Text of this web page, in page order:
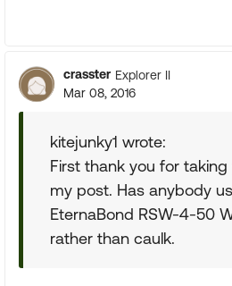
crasster Explorer II
Mar 08, 2016
kitejunky1 wrote:
First thank you for
my post. Has anybody
EternaBond RSW-4-50
rather than caulk.